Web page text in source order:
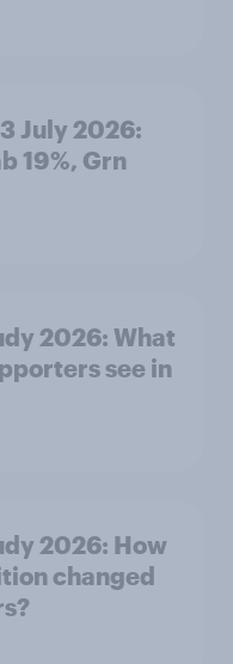
July 2026:
19%, Grn
2026: What
see in
2026: How
changed